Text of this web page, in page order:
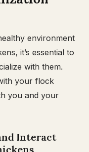
environment
it’s essential to
with them.
your flock
you and your
Interact